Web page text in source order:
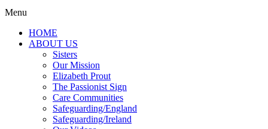
Menu
HOME
ABOUT US
Sisters
Our Mission
Elizabeth Prout
The Passionist Sign
Care Communities
Safeguarding/England
Safeguarding/Ireland